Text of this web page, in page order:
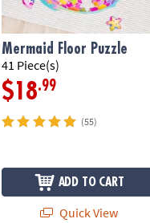
Mermaid Floor Puzzle
41 Piece(s)
$18.99
(55)
ADD TO CART
Quick View